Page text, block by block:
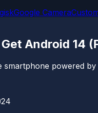
Google Camera
Android 14
smartphone powered